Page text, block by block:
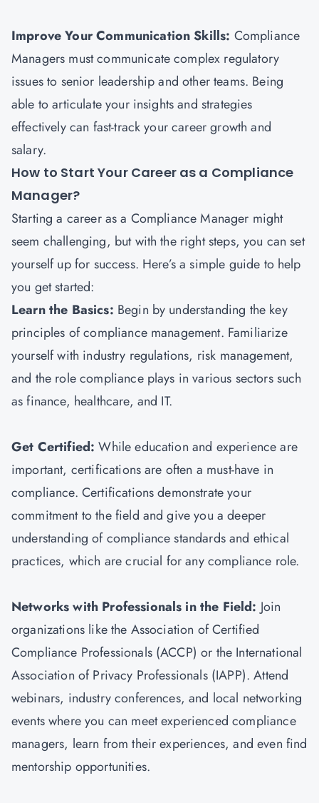
Improve Your Communication Skills: Compliance
Managers must communicate complex regulatory
issues to senior leadership and other teams. Being
able to articulate your insights and strategies
effectively can fast-track your career growth and
salary.
How to Start Your Career as a Compliance
Manager?
Starting a career as a Compliance Manager might
seem challenging, but with the right steps, you can set
yourself up for success. Here’s a simple guide to help
you get started:
Learn the Basics: Begin by understanding the key
principles of compliance management. Familiarize
yourself with industry regulations, risk management,
and the role compliance plays in various sectors such
as finance, healthcare, and IT.
Get Certified: While education and experience are
important, certifications are often a must-have in
compliance. Certifications demonstrate your
commitment to the field and give you a deeper
understanding of compliance standards and ethical
practices, which are crucial for any compliance role.
Networks with Professionals in the Field: Join
organizations like the Association of Certified
Compliance Professionals (ACCP) or the International
Association of Privacy Professionals (IAPP). Attend
webinars, industry conferences, and local networking
events where you can meet experienced compliance
managers, learn from their experiences, and even find
mentorship opportunities.